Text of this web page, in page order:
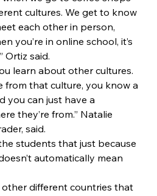
cultures. We get to know
each other in person,
you’re in online school, it’s
Ortiz said.
learn about other cultures.
from that culture, you know a
you can just have a
they’re from.” Natalie
said.
students that just because
automatically mean
different countries that